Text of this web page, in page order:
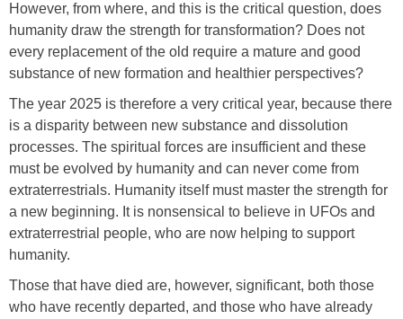
However, from where, and this is the critical question, does
humanity draw the strength for transformation? Does not
every replacement of the old require a mature and good
substance of new formation and healthier perspectives?
The year 2025 is therefore a very critical year, because there
is a disparity between new substance and dissolution
processes. The spiritual forces are insufficient and these
must be evolved by humanity and can never come from
extraterrestrials. Humanity itself must master the strength for
a new beginning. It is nonsensical to believe in UFOs and
extraterrestrial people, who are now helping to support
humanity.
Those that have died are, however, significant, both those
who have recently departed, and those who have already